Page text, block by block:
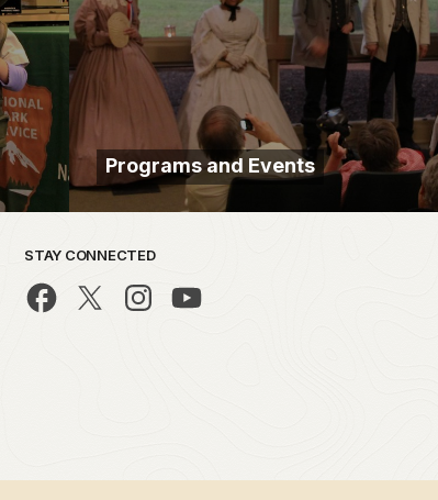
Programs and Events
STAY CONNECTED